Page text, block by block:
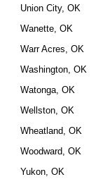
Union City, OK
Wanette, OK
Warr Acres, OK
Washington, OK
Watonga, OK
Wellston, OK
Wheatland, OK
Woodward, OK
Yukon, OK